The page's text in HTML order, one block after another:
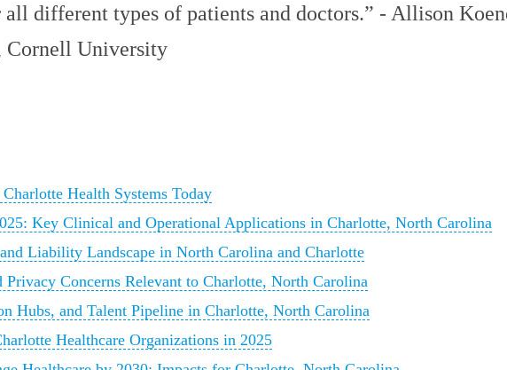
different types of patients and doctors.” - Allison
Cornell University
Health Systems Today
Key Clinical and Operational Applications in Charlotte, North Carolina
Liability Landscape in North Carolina and Charlotte
Privacy Concerns Relevant to Charlotte, North Carolina
Hubs, and Talent Pipeline in Charlotte, North Carolina
Healthcare Organizations in 2025